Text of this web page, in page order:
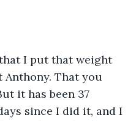
I put that weight
That you
it has been 37
since I did it, and I